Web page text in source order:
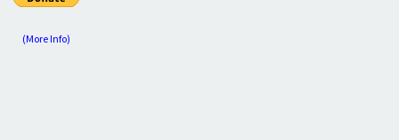
(More Info)